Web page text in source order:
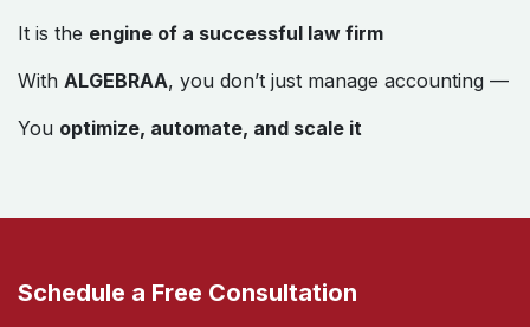
It is the engine of a successful law firm
With ALGEBRAA, you don’t just manage accounting —
You optimize, automate, and scale it
Schedule a Free Consultation